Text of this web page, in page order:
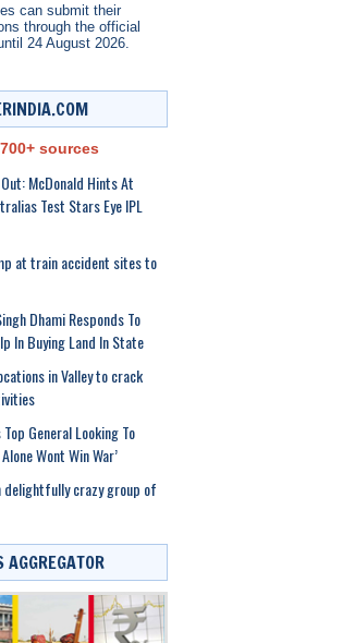
can submit their
through the official
24 August 2026.
sources
McDonald Hints At
Test Stars Eye IPL
at train accident sites to
Dhami Responds To
In Buying Land In State
in Valley to crack
General Looking To
Wont Win War’
delightfully crazy group of